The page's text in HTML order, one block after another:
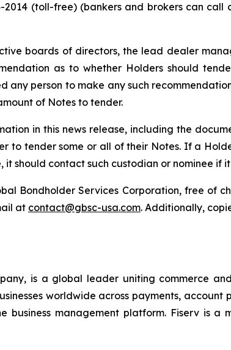
(toll-free) (bankers and brokers can call
boards of directors, the lead dealer
as to whether Holders should
any person to make any such
of Notes to tender.
in this news release, including the
to tender some or all of their Notes. If a
should contact such custodian or nominee if
Bondholder Services Corporation, free of
at contact@gbsc-usa.com. Additionally,
is a global leader uniting commerce
worldwide across payments,
business management platform. Fiserv is a